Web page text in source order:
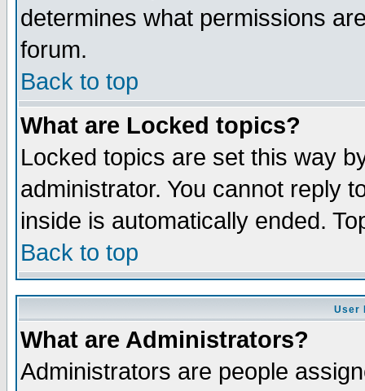
determines what permissions
forum.
Back to top
What are Locked topics?
Locked topics are set this way
administrator. You cannot reply
inside is automatically ended.
Back to top
User
What are Administrators?
Administrators are people